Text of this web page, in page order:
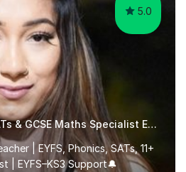
5.0
Qualified Teacher|SATs & GCSE Maths Specialist Early Years and Reception
| EYFS, Phonics, SATs, 11+
| EYFS–KS3 Support🔔